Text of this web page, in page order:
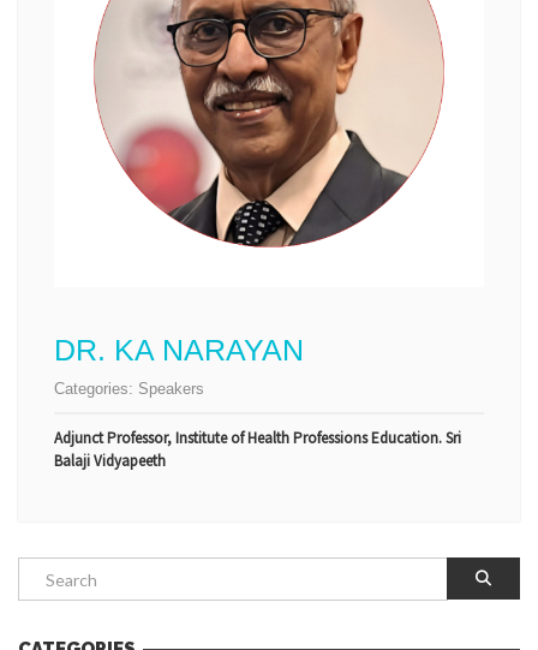
DR. KA NARAYAN
Categories: Speakers
Adjunct Professor, Institute of Health Professions Education. Sri
Balaji Vidyapeeth